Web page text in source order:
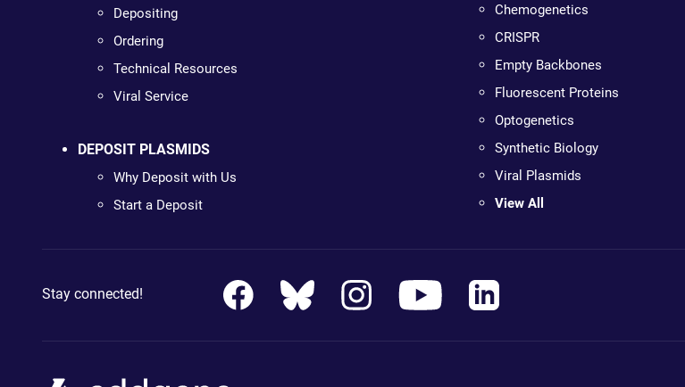
Depositing
Ordering
Technical Resources
Viral Service
DEPOSIT PLASMIDS
Why Deposit with Us
Start a Deposit
Chemogenetics
CRISPR
Empty Backbones
Fluorescent Proteins
Optogenetics
Synthetic Biology
Viral Plasmids
View All
Stay connected!